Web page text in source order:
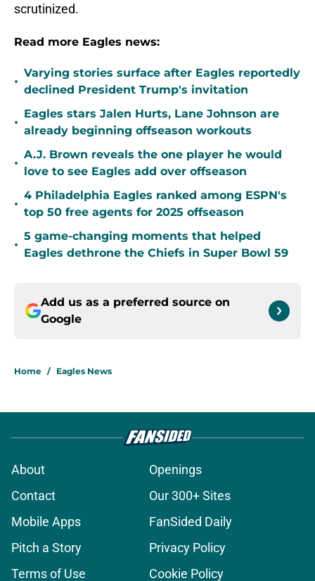
scrutinized.
Read more Eagles news:
•
Varying stories surface after Eagles reportedly
declined President Trump's invitation
•
Eagles stars Jalen Hurts, Lane Johnson are
already beginning offseason workouts
•
A.J. Brown reveals the one player he would
love to see Eagles add over offseason
•
4 Philadelphia Eagles ranked among ESPN's
top 50 free agents for 2025 offseason
•
5 game-changing moments that helped
Eagles dethrone the Chiefs in Super Bowl 59
Add us as a preferred source on
Google
Home / Eagles News
About
Openings
Contact
Our 300+ Sites
Mobile Apps
FanSided Daily
Pitch a Story
Privacy Policy
Terms of Use
Cookie Policy